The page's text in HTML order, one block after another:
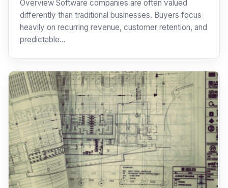
Overview Software companies are often valued
differently than traditional businesses. Buyers focus
heavily on recurring revenue, customer retention, and
predictable…